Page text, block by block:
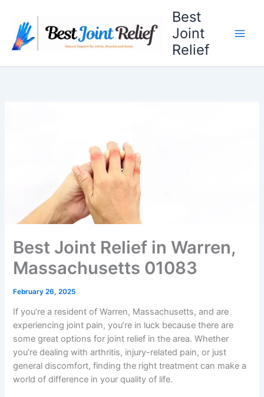
content
Best
Joint
Relief
Best Joint Relief in Warren,
Massachusetts 01083
February 26, 2025
If you’re a resident of Warren, Massachusetts, and are
experiencing joint pain, you’re in luck because there are
some great options for joint relief in the area. Whether
you’re dealing with arthritis, injury-related pain, or just
general discomfort, finding the right treatment can make a
world of difference in your quality of life.